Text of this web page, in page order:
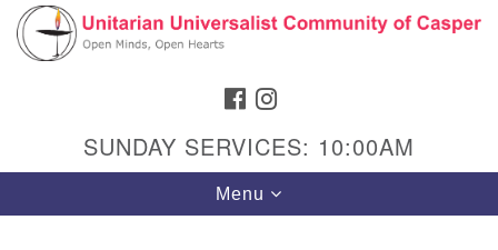
Search
Google
Map
FACEBOOK
SUNDAY SERVICES: 10:00AM
Toggle
navigation
Menu